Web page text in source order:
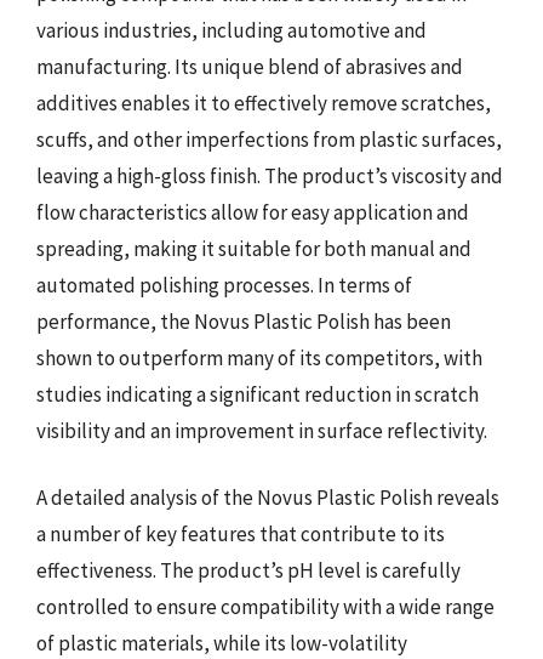
various industries, including automotive and
manufacturing. Its unique blend of abrasives and
additives enables it to effectively remove scratches,
scuffs, and other imperfections from plastic surfaces,
leaving a high-gloss finish. The product’s viscosity and
flow characteristics allow for easy application and
spreading, making it suitable for both manual and
automated polishing processes. In terms of
performance, the Novus Plastic Polish has been
shown to outperform many of its competitors, with
studies indicating a significant reduction in scratch
visibility and an improvement in surface reflectivity.
A detailed analysis of the Novus Plastic Polish reveals
a number of key features that contribute to its
effectiveness. The product’s pH level is carefully
controlled to ensure compatibility with a wide range
of plastic materials, while its low-volatility